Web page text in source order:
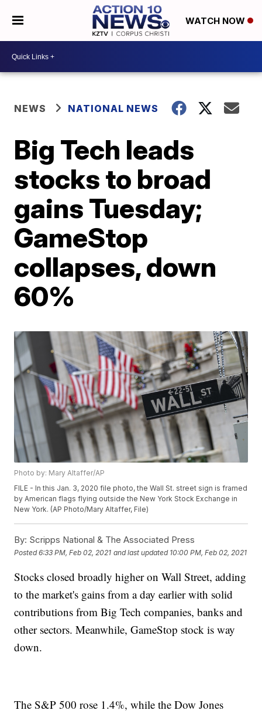
WATCH NOW
NEWS NATIONAL NEWS
Big Tech leads
stocks to broad
gains Tuesday;
GameStop
collapses, down
60%
Photo by: Mary Altaffer/AP
FILE - In this Jan. 3, 2020 file photo, the Wall St. street sign is framed
by American flags flying outside the New York Stock Exchange in
New York. (AP Photo/Mary Altaffer, File)
By: Scripps National & The Associated Press
Posted6:33 PM, Feb 02, 2021 and last updated 10:00 PM, Feb 02, 2021
Stocks closed broadly higher on Wall Street, adding
to the market's gains from a day earlier with solid
contributions from Big Tech companies, banks and
other sectors. Meanwhile, GameStop stock is way
down.
The S&P 500 rose 1.4%, while the Dow Jones